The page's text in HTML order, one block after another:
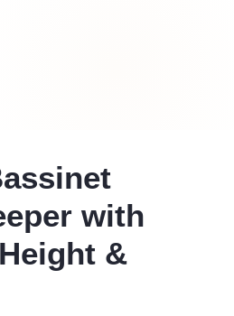
with
&